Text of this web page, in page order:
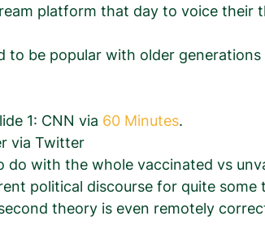
platform that day to voice their
to be popular with older
Slide 1: CNN via
60 Minutes.
via Twitter
do with the whole vaccinated vs
political discourse for quite some
theory is even remotely